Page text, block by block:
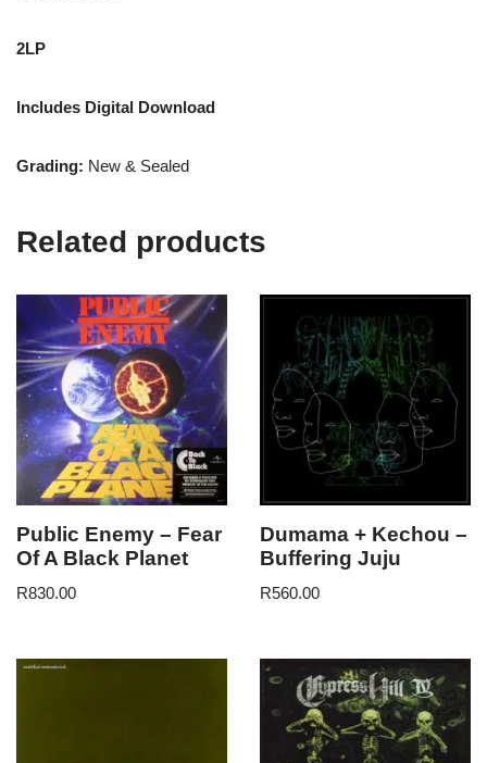
2LP
Includes Digital Download
Grading: New & Sealed
Related products
Public Enemy – Fear
Of A Black Planet
R830.00
Dumama + Kechou –
Buffering Juju
R560.00